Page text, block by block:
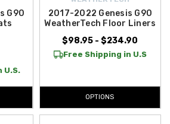
it easier than ever to equip your Genesis with
accessories available.
G90
U.S.
2017-2022 Genesis G90
WeatherTech Floor Liners
$98.95 - $234.90
Free Shipping in U.S
OPTIONS